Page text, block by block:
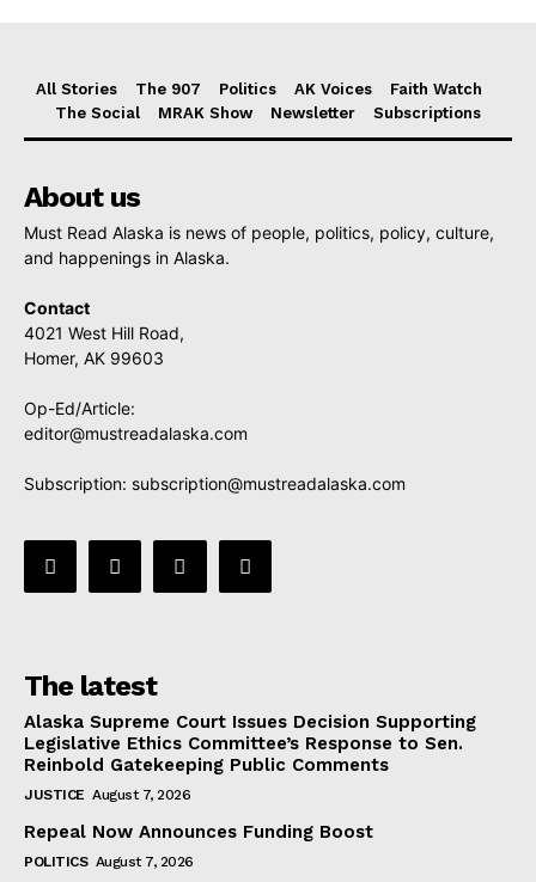
All Stories The 907 Politics AK Voices
Faith Watch
The Social
MRAK Show Newsletter Subscriptions
About us
Must Read Alaska is news of people, politics, policy, culture,
and happenings in Alaska.
Contact
4021 West Hill Road,
Homer, AK 99603
Op-Ed/Article:
editor@mustreadalaska.com
Subscription: subscription@mustreadalaska.com
The latest
Alaska Supreme Court Issues Decision Supporting
Legislative Ethics Committee’s Response to Sen.
Reinbold Gatekeeping Public Comments
JUSTICE August 7, 2026
Repeal Now Announces Funding Boost
POLITICS August 7, 2026